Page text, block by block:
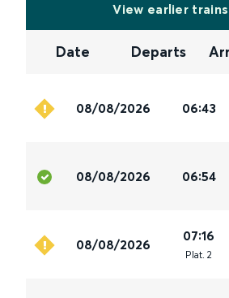
View earlier trains
Date Departs
08/08/2026 06:43
08/08/2026 06:54
08/08/2026
07:16
Plat. 2